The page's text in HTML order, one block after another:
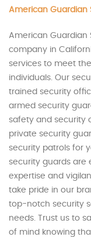
American Guardian
American Guardian
company in
services to meet
individuals. Our
trained security
armed security
safety and security
private security
security patrols for
security guards are
expertise and
take pride in our
top-notch security
needs. Trust us to
of mind knowing